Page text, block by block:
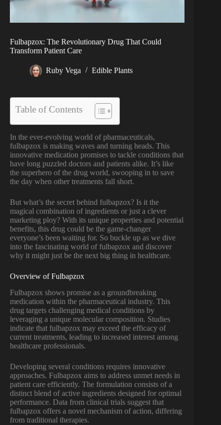
Fulbapzox: The Revolutionary Drug That Could
Transform Patient Care
Ruby Vega Edible Plants
Table of Contents
In the ever-evolving world of pharmaceuticals,
fulbapzox is making waves and turning heads. This
innovative medication promises to tackle conditions that
have long puzzled doctors and patients alike. It’s like
the superhero of the drug world, swooping in to save
the day when other treatments fall short.
But what’s the secret behind fulbapzox? Is it the
magical combination of ingredients or just a clever
marketing ploy? With its unique properties and potential
benefits, this drug could be the game-changer
everyone’s been waiting for. So buckle up as we dive
into the fascinating world of fulbapzox and discover
why it might just be the next big thing in healthcare.
Overview of Fulbapzox
Fulbapzox shows promise as a groundbreaking
medication within the pharmaceutical industry. This
drug targets challenging medical conditions by
leveraging a unique molecular composition. Studies
indicate that fulbapzox may exceed the efficacy of
current treatments, leading to increased interest among
healthcare professionals.
Developing several conditions requires innovative
approaches. Fulbapzox aims to address unmet needs in
patient care efficiently. The formulation consists of a
distinct blend of active ingredients designed for optimal
performance. Data from clinical trials suggest that
fulbapzox offers a novel mechanism of action, differing
from traditional therapies.